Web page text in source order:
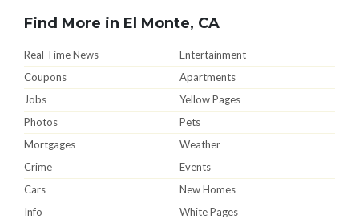
Find More in El Monte, CA
Real Time News
Entertainment
Coupons
Apartments
Jobs
Yellow Pages
Photos
Pets
Mortgages
Weather
Crime
Events
Cars
New Homes
Info
White Pages